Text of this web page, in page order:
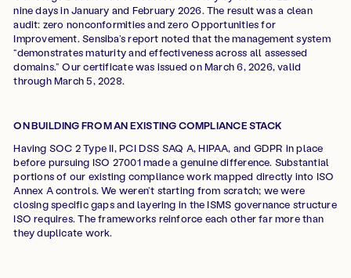
nine days in January and February 2026. The result was a clean
audit: zero nonconformities and zero Opportunities for
Improvement. Sensiba’s report noted that the management system
“demonstrates maturity and effectiveness across all assessed
domains.” Our certificate was issued on March 6, 2026, valid
through March 5, 2028.
ON BUILDING FROM AN EXISTING COMPLIANCE STACK
Having SOC 2 Type II, PCI DSS SAQ A, HIPAA, and GDPR in place
before pursuing ISO 27001 made a genuine difference. Substantial
portions of our existing compliance work mapped directly into ISO
Annex A controls. We weren’t starting from scratch; we were
closing specific gaps and layering in the ISMS governance structure
ISO requires. The frameworks reinforce each other far more than
they duplicate work.